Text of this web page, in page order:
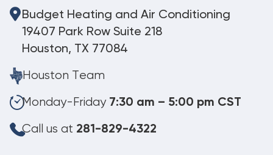
Budget Heating and Air Conditioning
19407 Park Row Suite 218
Houston, TX 77084
Houston Team
Monday-Friday 7:30 am – 5:00 pm CST
Call us at 281-829-4322